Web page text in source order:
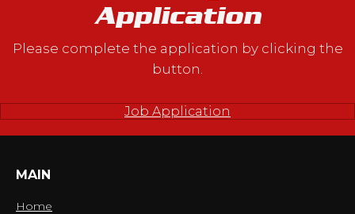
Application
Please complete the application by clicking the
button.
Job Application
MAIN
Home